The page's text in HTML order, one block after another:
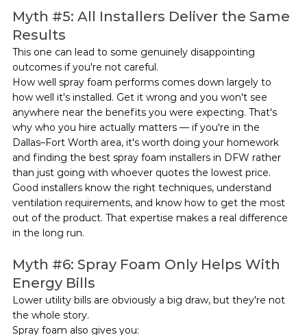
Myth #5: All Installers Deliver the Same
Results
This one can lead to some genuinely disappointing
outcomes if you're not careful.
How well spray foam performs comes down largely to
how well it's installed. Get it wrong and you won't see
anywhere near the benefits you were expecting. That's
why who you hire actually matters — if you're in the
Dallas–Fort Worth area, it's worth doing your homework
and finding the best spray foam installers in DFW rather
than just going with whoever quotes the lowest price.
Good installers know the right techniques, understand
ventilation requirements, and know how to get the most
out of the product. That expertise makes a real difference
in the long run.
Myth #6: Spray Foam Only Helps With
Energy Bills
Lower utility bills are obviously a big draw, but they're not
the whole story.
Spray foam also gives you: